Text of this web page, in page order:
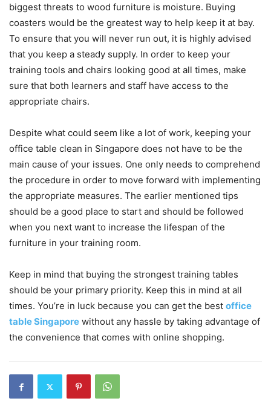
biggest threats to wood furniture is moisture. Buying
coasters would be the greatest way to help keep it at bay.
To ensure that you will never run out, it is highly advised
that you keep a steady supply. In order to keep your
training tools and chairs looking good at all times, make
sure that both learners and staff have access to the
appropriate chairs.
Despite what could seem like a lot of work, keeping your
office table clean in Singapore does not have to be the
main cause of your issues. One only needs to comprehend
the procedure in order to move forward with implementing
the appropriate measures. The earlier mentioned tips
should be a good place to start and should be followed
when you next want to increase the lifespan of the
furniture in your training room.
Keep in mind that buying the strongest training tables
should be your primary priority. Keep this in mind at all
times. You’re in luck because you can get the best office
table Singapore without any hassle by taking advantage of
the convenience that comes with online shopping.